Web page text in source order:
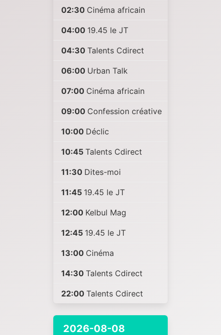
02:30 Cinéma africain
04:00 19.45 le JT
04:30 Talents Cdirect
06:00 Urban Talk
07:00 Cinéma africain
09:00 Confession créative
10:00 Déclic
10:45 Talents Cdirect
11:30 Dites-moi
11:45 19.45 le JT
12:00 Kelbul Mag
12:45 19.45 le JT
13:00 Cinéma
14:30 Talents Cdirect
22:00 Talents Cdirect
2026-08-08